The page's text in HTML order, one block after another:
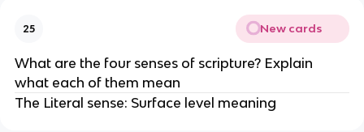
25 New cards
What are the four senses of scripture? Explain
what each of them mean
The Literal sense: Surface level meaning